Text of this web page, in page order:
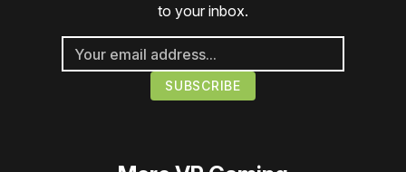
to your inbox.